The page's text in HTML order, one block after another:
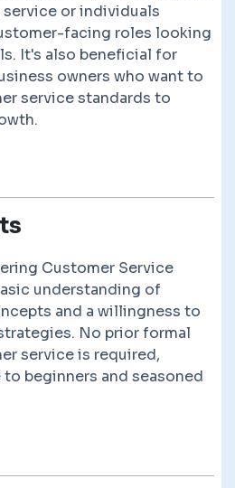
or individuals
facing roles looking
It's also beneficial for
owners who want to
service standards to
Customer Service
understanding of
and a willingness to
No prior formal
service is required,
beginners and seasoned